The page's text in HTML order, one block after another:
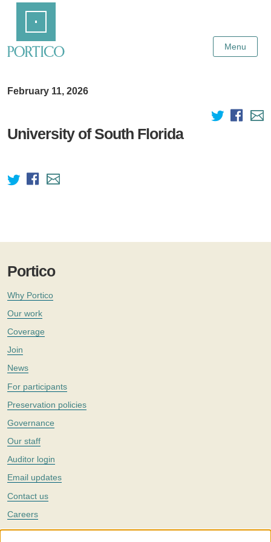
Content
Menu
February 11, 2026
University of South Florida
Portico
Why Portico
Our work
Coverage
Join
News
For participants
Preservation policies
Governance
Our staff
Auditor login
Email updates
Contact us
Careers
Twitter